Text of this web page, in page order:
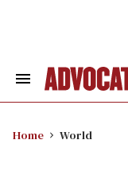
Search
Home World